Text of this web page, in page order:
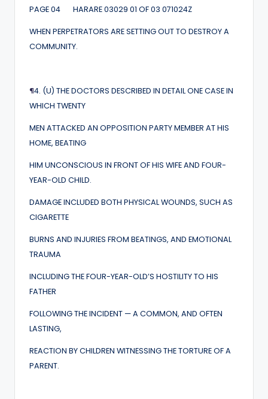
PAGE 04 HARARE 03029 01 OF 03 071024Z
WHEN PERPETRATORS ARE SETTING OUT TO DESTROY A
COMMUNITY.
¶4. (U) THE DOCTORS DESCRIBED IN DETAIL ONE CASE IN
WHICH TWENTY
MEN ATTACKED AN OPPOSITION PARTY MEMBER AT HIS
HOME, BEATING
HIM UNCONSCIOUS IN FRONT OF HIS WIFE AND FOUR-
YEAR-OLD CHILD.
DAMAGE INCLUDED BOTH PHYSICAL WOUNDS, SUCH AS
CIGARETTE
BURNS AND INJURIES FROM BEATINGS, AND EMOTIONAL
TRAUMA
INCLUDING THE FOUR-YEAR-OLD’S HOSTILITY TO HIS
FATHER
FOLLOWING THE INCIDENT — A COMMON, AND OFTEN
LASTING,
REACTION BY CHILDREN WITNESSING THE TORTURE OF A
PARENT.